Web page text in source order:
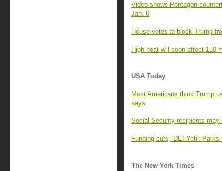
Video shows Pentagon
Jan. 6
House votes to block Trump
High heat will soon affect 150
USA Today
Most Americans think Trump
says
Social Security recipients may
Funding cuts, 'DEI Yeti': Parks
The New York Times